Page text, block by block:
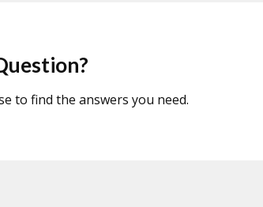
to find the answers you need.